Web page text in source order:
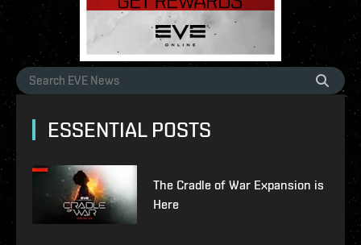
ESSENTIAL POSTS
The Cradle of War Expansion is
Here